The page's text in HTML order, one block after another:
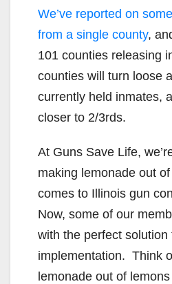
We’ve reported on
from a single county,
101 counties releasing
counties will turn loose
currently held inmates,
closer to 2/3rds.
At Guns Save Life,
making lemonade out
comes to Illinois gun
Now, some of our
with the perfect solution
implementation. Think
lemonade out of